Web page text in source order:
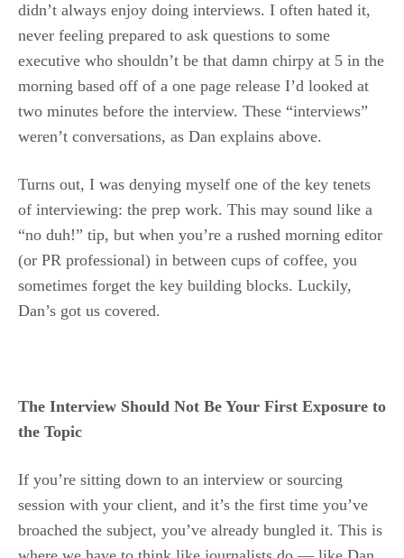
didn’t always enjoy doing interviews. I often hated it,
never feeling prepared to ask questions to some
executive who shouldn’t be that damn chirpy at 5 in the
morning based off of a one page release I’d looked at
two minutes before the interview. These “interviews”
weren’t conversations, as Dan explains above.
Turns out, I was denying myself one of the key tenets
of interviewing: the prep work. This may sound like a
“no duh!” tip, but when you’re a rushed morning editor
(or PR professional) in between cups of coffee, you
sometimes forget the key building blocks. Luckily,
Dan’s got us covered.
The Interview Should Not Be Your First Exposure to
the Topic
If you’re sitting down to an interview or sourcing
session with your client, and it’s the first time you’ve
broached the subject, you’ve already bungled it. This is